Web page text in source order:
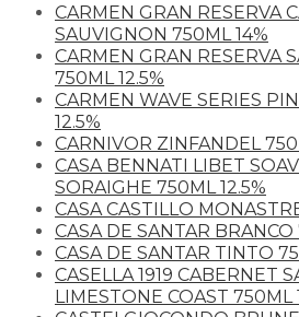
CARMEN GRAN RESERVA
SAUVIGNON 750ML 14%
CARMEN GRAN RESERVA
750ML 12.5%
CARMEN WAVE SERIES
12.5%
CARNIVOR ZINFANDEL
CASA BENNATI LIBET
SORAIGHE 750ML 12.5%
CASA CASTILLO
CASA DE SANTAR BRANCO
CASA DE SANTAR TINTO
CASELLA 1919 CABERNET
LIMESTONE COAST 750ML